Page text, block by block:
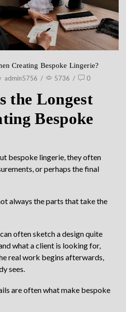
Creating Bespoke Lingerie?
admin5756 / 5736 / 0
the Longest
Bespoke
bespoke lingerie, they often
or perhaps the final
always the parts that take the
often sketch a design quite
what a client is looking for,
real work begins afterwards,
sees.
are often what make bespoke